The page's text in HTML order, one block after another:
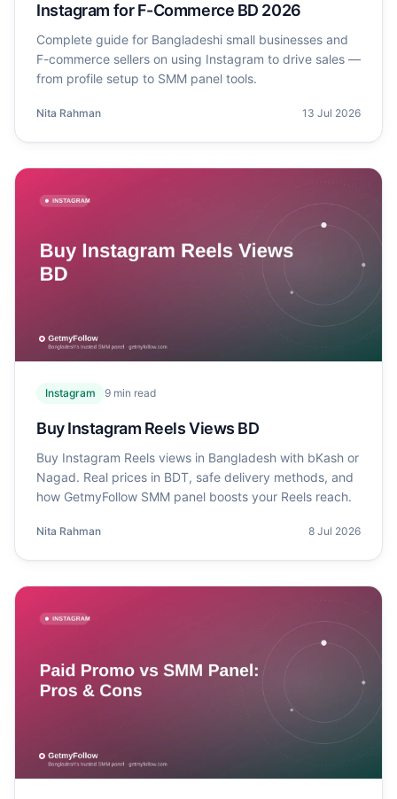
Instagram for F-Commerce BD 2026
Complete guide for Bangladeshi small businesses and
F-commerce sellers on using Instagram to drive sales —
from profile setup to SMM panel tools.
Nita Rahman 13 Jul 2026
Instagram 9 min read
Buy Instagram Reels Views BD
Buy Instagram Reels views in Bangladesh with bKash or
Nagad. Real prices in BDT, safe delivery methods, and
how GetmyFollow SMM panel boosts your Reels reach.
Nita Rahman 8 Jul 2026